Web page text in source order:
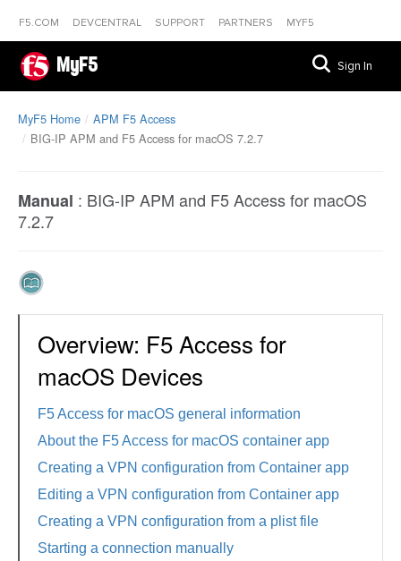
F5.COM DEVCENTRAL SUPPORT PARTNERS MYF5
MyF5 Sign In
MyF5 Home
APM F5 Access
BIG-IP APM and F5 Access for macOS 7.2.7
Manual : BIG-IP APM and F5 Access for macOS
7.2.7
Overview: F5 Access for
macOS Devices
F5 Access for macOS general information
About the F5 Access for macOS container app
Creating a VPN configuration from Container app
Editing a VPN configuration from Container app
Creating a VPN configuration from a plist file
Starting a connection manually